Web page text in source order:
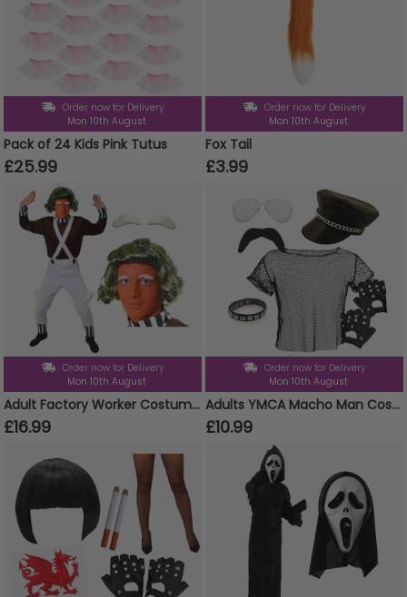
Order now for Delivery
Mon 10th August
Pack of 24 Kids Pink Tutus
£25.99
Order now for Delivery
Mon 10th August
Fox Tail
£3.99
Order now for Delivery
Mon 10th August
Adult Factory Worker Costume | 4 Pcs | Top, Dungarees, Wig & Eyebrows
£16.99
Order now for Delivery
Mon 10th August
Adults YMCA Macho Man Costume Set
£10.99